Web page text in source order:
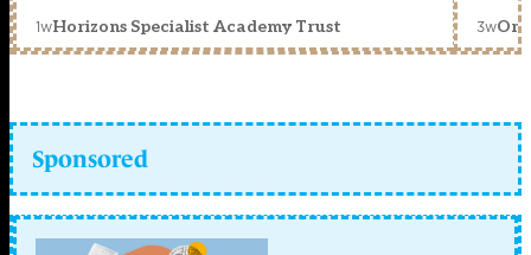
1wHorizons Specialist Academy Trust 3w
Sponsored